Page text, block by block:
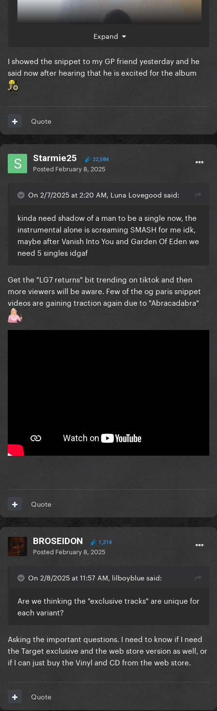
Expand
I showed the snippet to my GP friend yesterday and he
said now after hearing that he is excited for the album
Quote
Starmie25 22,584
Posted February 8, 2025
On 2/7/2025 at 2:20 AM, Luna Lovegood said:
kinda need shadow of a man to be a single now, the
instrumental alone is screaming SMASH for me idk,
maybe after Vanish Into You and Garden Of Eden we
need 5 singles idgaf
Get the "LG7 returns" bit trending on tiktok and then
more viewers will be aware. Few of the og paris snippet
videos are gaining traction again due to "Abracadabra"
Quote
BROSEIDON 1,214
Posted February 8, 2025
On 2/8/2025 at 11:57 AM, lilboyblue said:
Are we thinking the "exclusive tracks" are unique for
each variant?
Asking the important questions. I need to know if I need
the Target exclusive and the web store version as well, or
if I can just buy the Vinyl and CD from the web store.
Quote